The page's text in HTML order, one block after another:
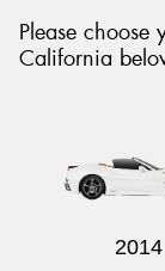
Please choose
California
2014